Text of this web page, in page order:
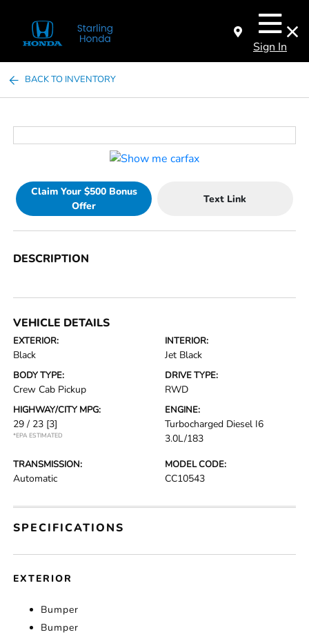
Sign In
BACK TO INVENTORY
Claim Your $500 Bonus
Offer
Text Link
DESCRIPTION
VEHICLE DETAILS
EXTERIOR:
Black
INTERIOR:
Jet Black
BODY TYPE:
Crew Cab Pickup
DRIVE TYPE:
RWD
HIGHWAY/CITY MPG:
29 / 23 [3]
*EPA ESTIMATED
ENGINE:
Turbocharged Diesel I6
3.0L/183
TRANSMISSION:
Automatic
MODEL CODE:
CC10543
SPECIFICATIONS
EXTERIOR
Bumper
Bumper